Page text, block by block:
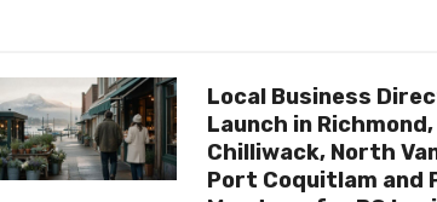
Local Business
Launch in Richmond,
Chilliwack, North
Port Coquitlam and